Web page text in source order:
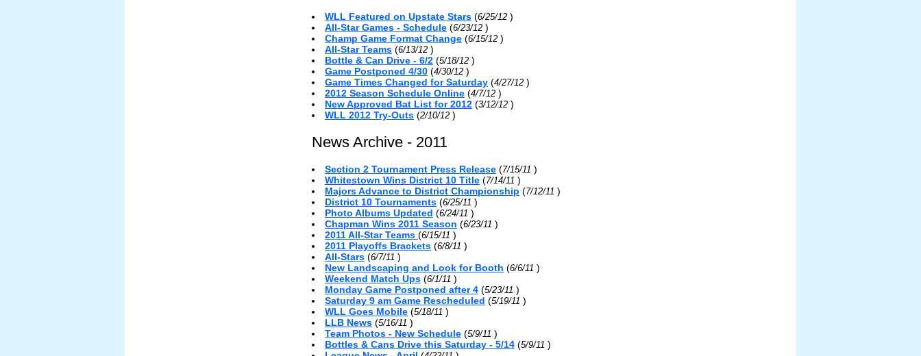
WLL Featured on Upstate Stars (6/25/12 )
All-Star Games - Schedule (6/23/12 )
Champ Game Format Change (6/15/12 )
All-Star Teams (6/13/12 )
Bottle & Can Drive - 6/2 (5/18/12 )
Game Postponed 4/30 (4/30/12 )
Game Times Changed for Saturday (4/27/12 )
2012 Season Schedule Online (4/7/12 )
New Approved Bat List for 2012 (3/12/12 )
WLL 2012 Try-Outs (2/10/12 )
News Archive - 2011
Section 2 Tournament Press Release (7/15/11 )
Whitestown Wins District 10 Title (7/14/11 )
Majors Advance to District Championship (7/12/11 )
District 10 Tournaments (6/25/11 )
Photo Albums Updated (6/24/11 )
Chapman Wins 2011 Season (6/23/11 )
2011 All-Star Teams (6/15/11 )
2011 Playoffs Brackets (6/8/11 )
All-Stars (6/7/11 )
New Landscaping and Look for Booth (6/6/11 )
Weekend Match Ups (6/1/11 )
Monday Game Postponed after 4 (5/23/11 )
Saturday 9 am Game Rescheduled (5/19/11 )
WLL Goes Mobile (5/18/11 )
LLB News (5/16/11 )
Team Photos - New Schedule (5/9/11 )
Bottles & Cans Drive this Saturday - 5/14 (5/9/11 )